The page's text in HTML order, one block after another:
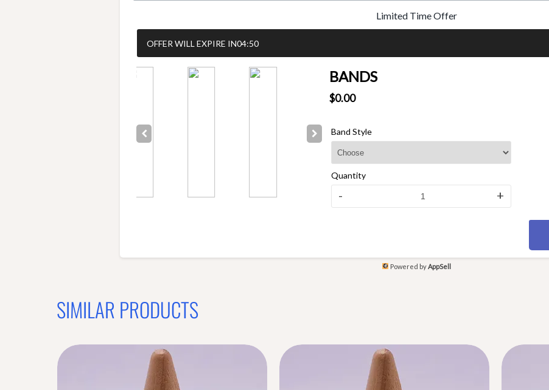
Limited Time Offer
OFFER WILL EXPIRE IN04:50
BANDS
$0.00
Band Style
Quantity
- +
Powered byAppSell
SIMILAR PRODUCTS